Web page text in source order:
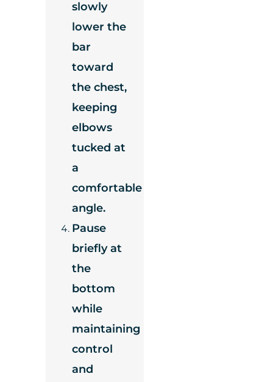
slowly
lower the
bar
toward
the chest,
keeping
elbows
tucked at
a
comfortable
angle.
Pause
briefly at
the
bottom
while
maintaining
control
and